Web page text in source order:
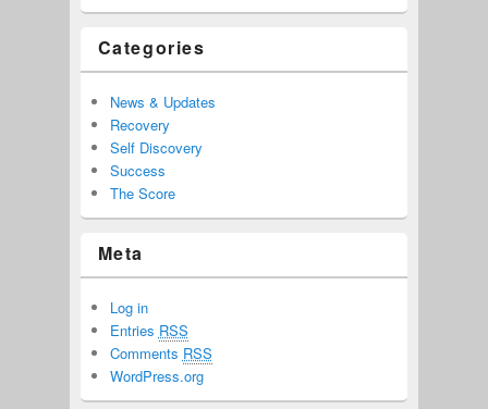
Categories
News & Updates
Recovery
Self Discovery
Success
The Score
Meta
Log in
Entries RSS
Comments RSS
WordPress.org